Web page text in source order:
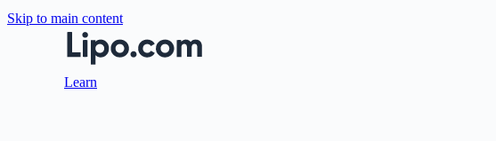
Skip to main content
Learn